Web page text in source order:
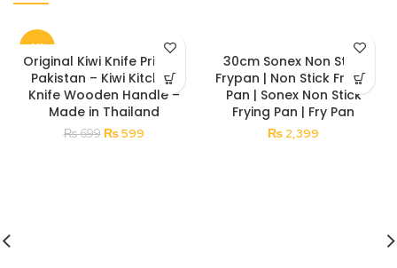
-14%
Original Kiwi Knife Price in
Pakistan – Kiwi Kitchen
Knife Wooden Handle –
Made in Thailand
₨699 Original
₨599Current
30cm Sonex Non Stick
Frypan | Non Stick Frying
Pan | Sonex Non Stick
Frying Pan | Fry Pan
₨ 2,399